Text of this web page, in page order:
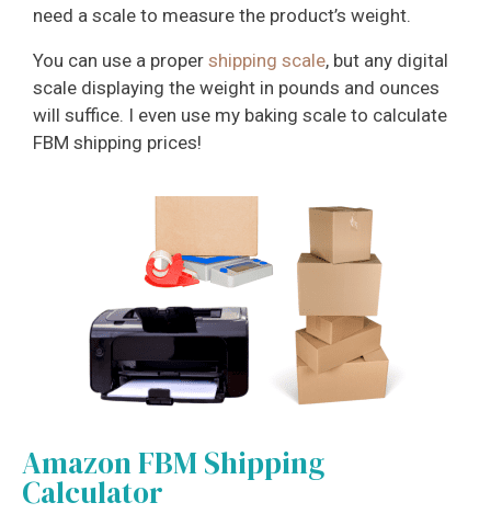
need a scale to measure the product’s weight.
You can use a proper shipping scale, but any digital
scale displaying the weight in pounds and ounces
will suffice. I even use my baking scale to calculate
FBM shipping prices!
Amazon FBM Shipping
Calculator